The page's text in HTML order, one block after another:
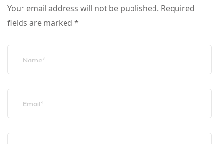
Your email address will not be published. Required
fields are marked *